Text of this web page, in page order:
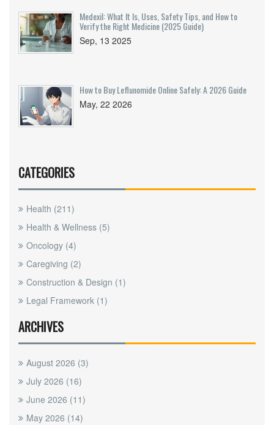
Medexil: What It Is, Uses, Safety Tips, and How to
Verify the Right Medicine (2025 Guide)
Sep, 13 2025
How to Buy Leflunomide Online Safely: A 2026 Guide
May, 22 2026
CATEGORIES
Health (211)
Health & Wellness (5)
Oncology (4)
Caregiving (2)
Construction & Design (1)
Legal Framework (1)
ARCHIVES
August 2026 (3)
July 2026 (16)
June 2026 (11)
May 2026 (14)